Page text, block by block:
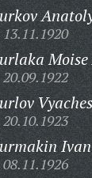
13.11.1920
Moise
20.09.1922
20.10.1923
08.11.1926